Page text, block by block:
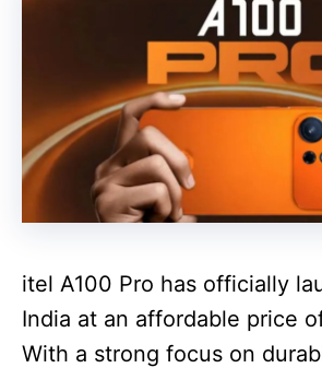
itel A100 Pro has officially
India at an affordable price
With a strong focus on